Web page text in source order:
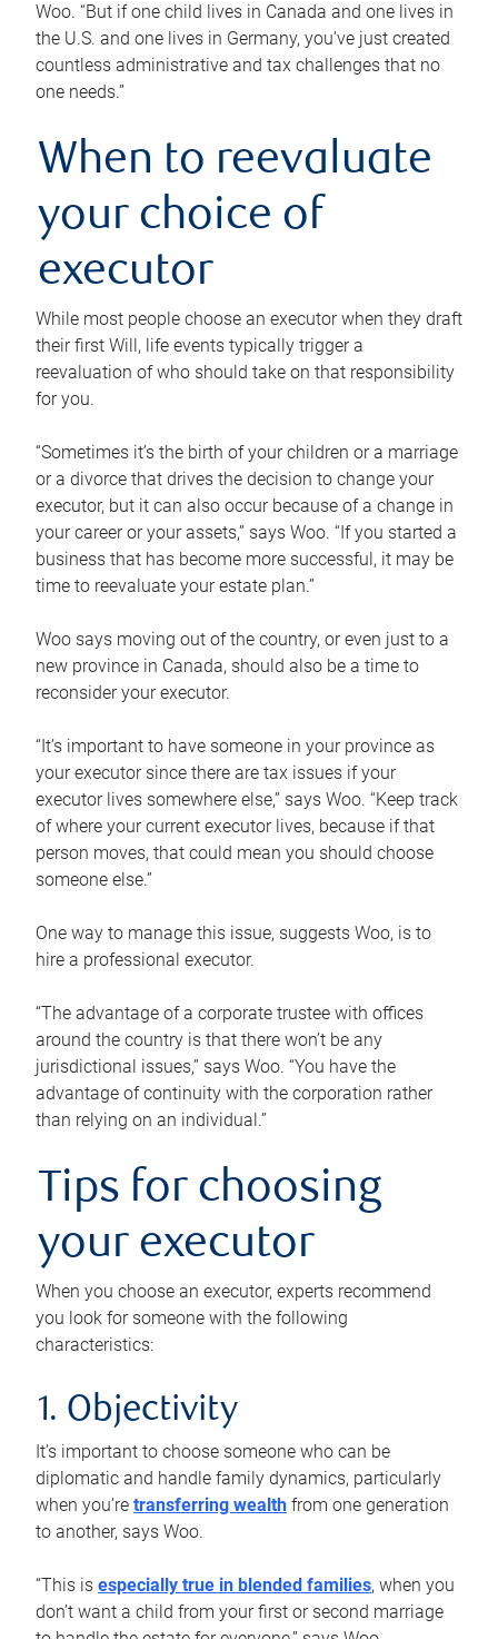
Woo. “But if one child lives in Canada and one lives in
the U.S. and one lives in Germany, you’ve just created
countless administrative and tax challenges that no
one needs.”
When to reevaluate
your choice of
executor
While most people choose an executor when they draft
their first Will, life events typically trigger a
reevaluation of who should take on that responsibility
for you.
“Sometimes it’s the birth of your children or a marriage
or a divorce that drives the decision to change your
executor, but it can also occur because of a change in
your career or your assets,” says Woo. “If you started a
business that has become more successful, it may be
time to reevaluate your estate plan.”
Woo says moving out of the country, or even just to a
new province in Canada, should also be a time to
reconsider your executor.
“It’s important to have someone in your province as
your executor since there are tax issues if your
executor lives somewhere else,” says Woo. “Keep track
of where your current executor lives, because if that
person moves, that could mean you should choose
someone else.”
One way to manage this issue, suggests Woo, is to
hire a professional executor.
“The advantage of a corporate trustee with offices
around the country is that there won’t be any
jurisdictional issues,” says Woo. “You have the
advantage of continuity with the corporation rather
than relying on an individual.”
Tips for choosing
your executor
When you choose an executor, experts recommend
you look for someone with the following
characteristics:
1. Objectivity
It’s important to choose someone who can be
diplomatic and handle family dynamics, particularly
when you’re transferring wealth from one generation
to another, says Woo.
“This is especially true in blended families, when you
don’t want a child from your first or second marriage